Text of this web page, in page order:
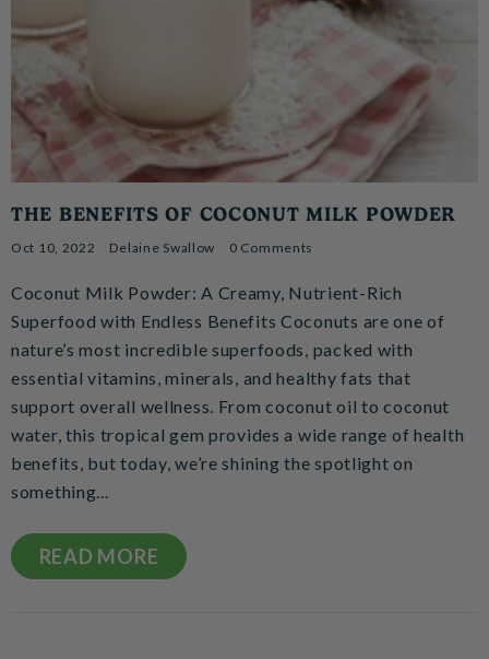
THE BENEFITS OF COCONUT MILK POWDER
Oct 10, 2022 Delaine Swallow 0 Comments
Coconut Milk Powder: A Creamy, Nutrient-Rich
Superfood with Endless Benefits Coconuts are one of
nature’s most incredible superfoods, packed with
essential vitamins, minerals, and healthy fats that
support overall wellness. From coconut oil to coconut
water, this tropical gem provides a wide range of health
benefits, but today, we’re shining the spotlight on
something...
READ MORE